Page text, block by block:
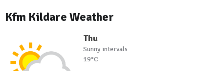
Kfm Kildare Weather
Thu
Sunny intervals
19°C